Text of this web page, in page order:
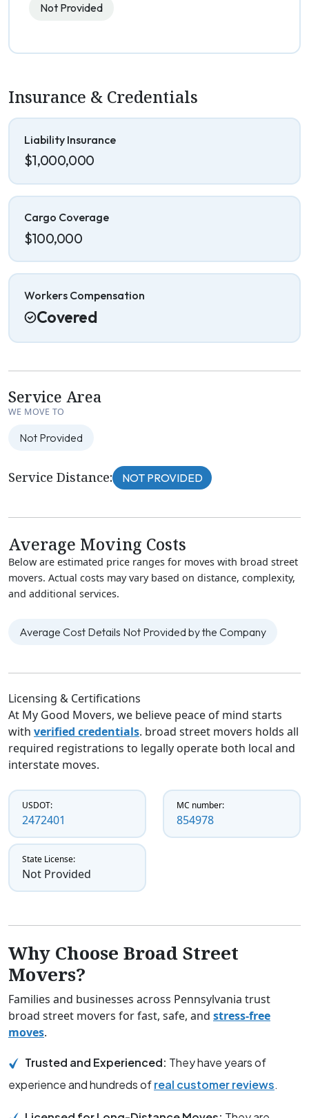
Not Provided
Insurance & Credentials
Liability Insurance
$1,000,000
Cargo Coverage
$100,000
Workers Compensation
Covered
Service Area
WE MOVE TO
Not Provided
Service Distance: NOT PROVIDED
Average Moving Costs
Below are estimated price ranges for moves with broad street
movers. Actual costs may vary based on distance, complexity,
and additional services.
Average Cost Details Not Provided by the Company
Licensing & Certifications
At My Good Movers, we believe peace of mind starts
with verified credentials. broad street movers holds all
required registrations to legally operate both local and
interstate moves.
USDOT:
2472401
MC number:
854978
State License:
Not Provided
Why Choose Broad Street
Movers?
Families and businesses across Pennsylvania trust
broad street movers for fast, safe, and stress-free
moves.
Trusted and Experienced: They have years of
experience and hundreds ofreal customer reviews.